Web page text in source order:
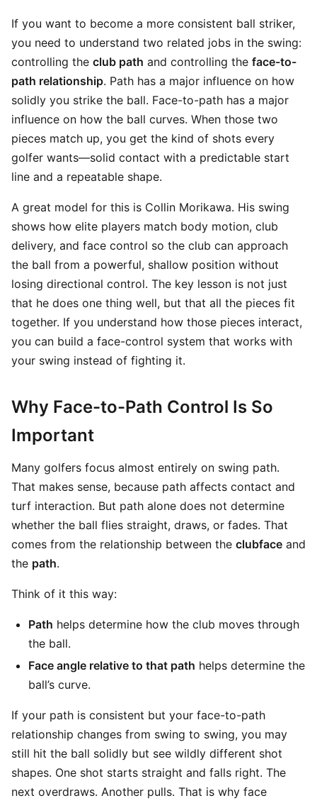
If you want to become a more consistent ball striker,
you need to understand two related jobs in the swing:
controlling the club path and controlling the face-to-
path relationship. Path has a major influence on how
solidly you strike the ball. Face-to-path has a major
influence on how the ball curves. When those two
pieces match up, you get the kind of shots every
golfer wants—solid contact with a predictable start
line and a repeatable shape.
A great model for this is Collin Morikawa. His swing
shows how elite players match body motion, club
delivery, and face control so the club can approach
the ball from a powerful, shallow position without
losing directional control. The key lesson is not just
that he does one thing well, but that all the pieces fit
together. If you understand how those pieces interact,
you can build a face-control system that works with
your swing instead of fighting it.
Why Face-to-Path Control Is So
Important
Many golfers focus almost entirely on swing path.
That makes sense, because path affects contact and
turf interaction. But path alone does not determine
whether the ball flies straight, draws, or fades. That
comes from the relationship between the clubface and
the path.
Think of it this way:
Path helps determine how the club moves through
the ball.
Face angle relative to that path helps determine the
ball’s curve.
If your path is consistent but your face-to-path
relationship changes from swing to swing, you may
still hit the ball solidly but see wildly different shot
shapes. One shot starts straight and falls right. The
next overdraws. Another pulls. That is why face